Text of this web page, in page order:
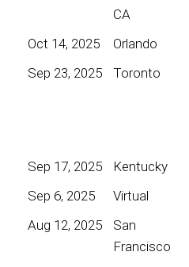
CA
Oct 14, 2025 Orlando
Sep 23, 2025
Toronto
Sep 17, 2025
Kentucky
Sep 6, 2025
Virtual
Aug 12, 2025
San
Francisco